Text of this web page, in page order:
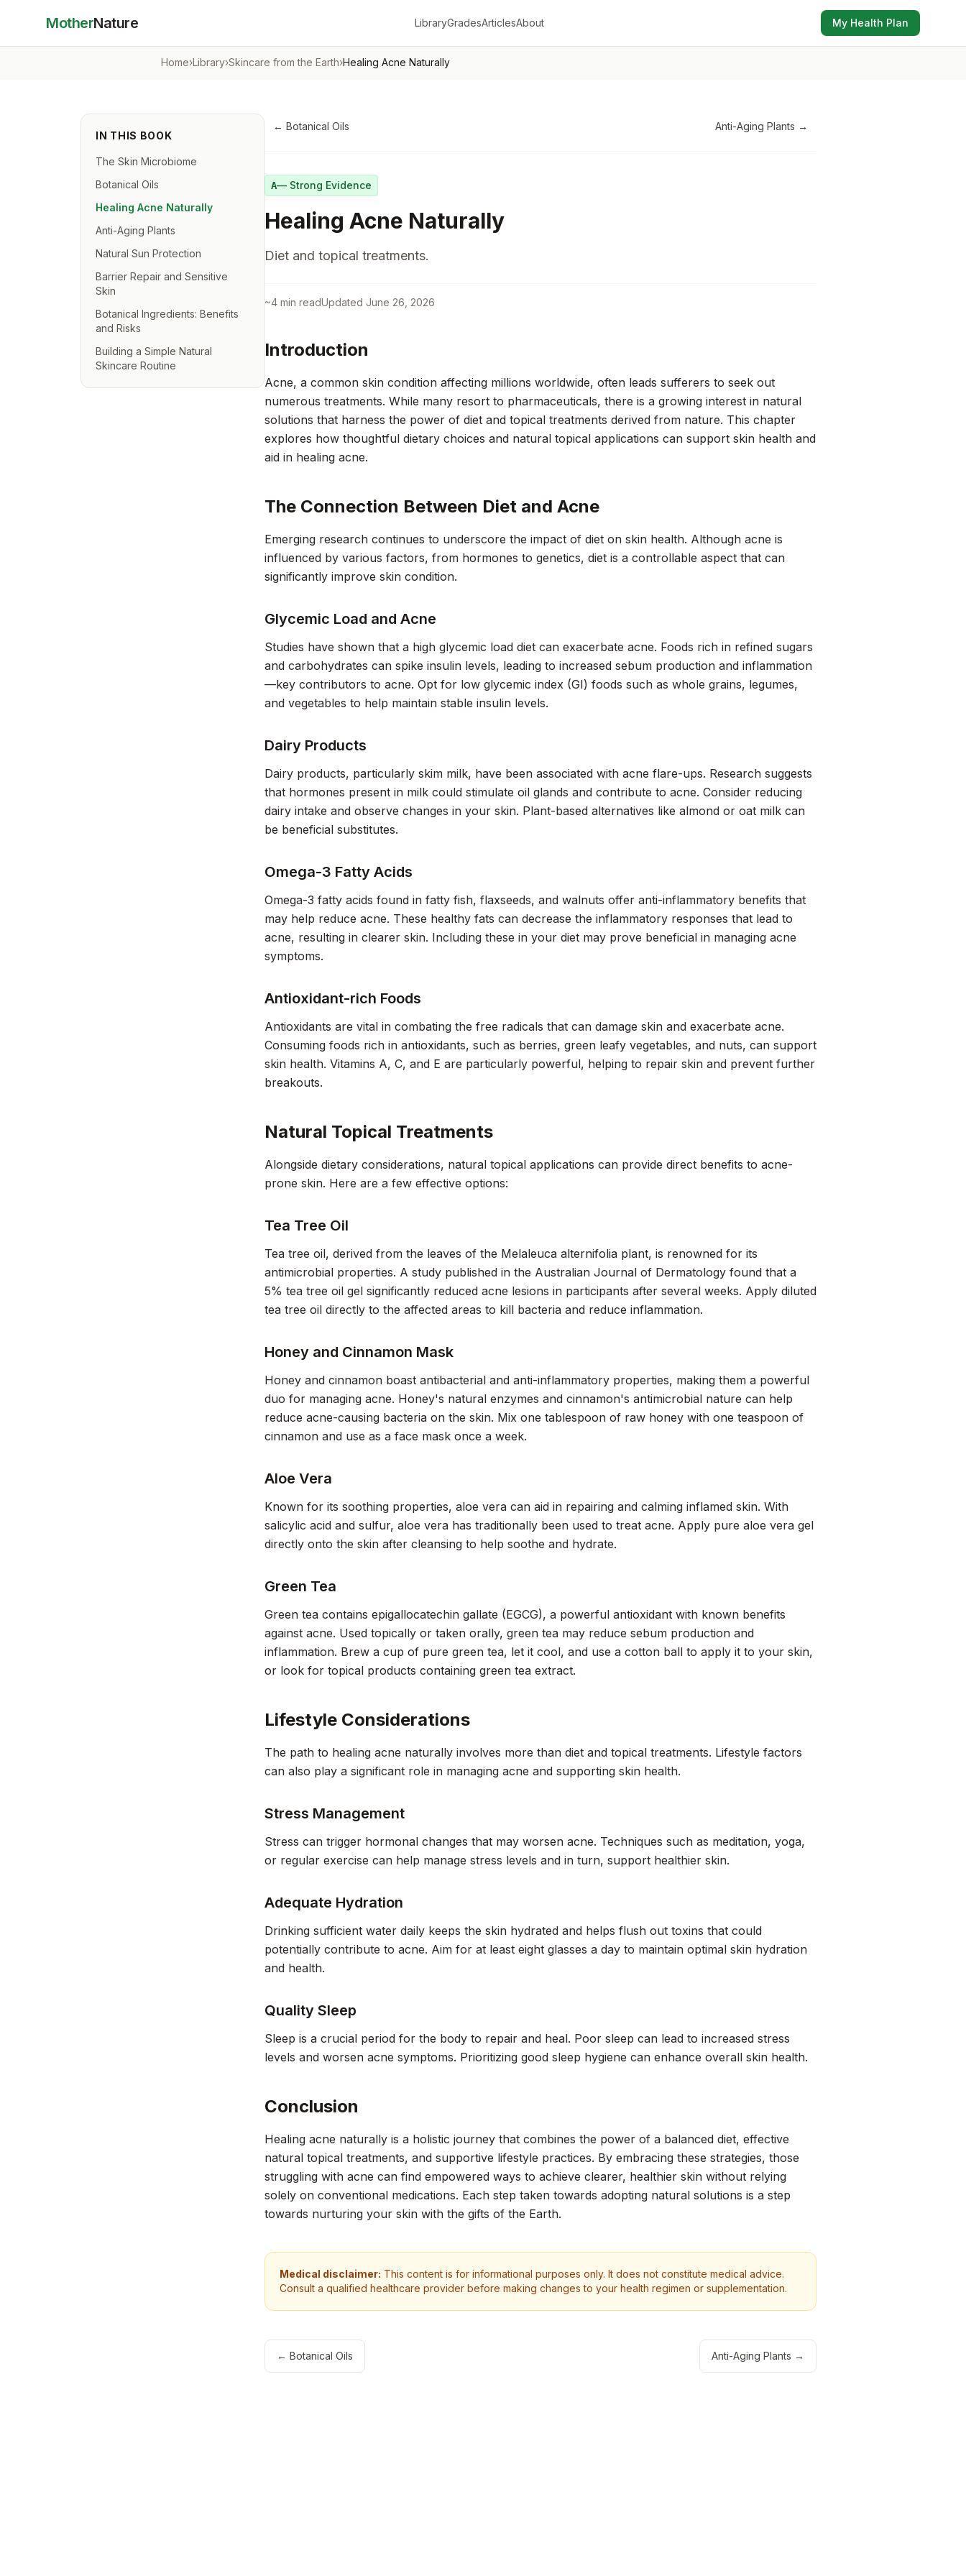
MotherNature LibraryGradesArticlesAbout My Health Plan
Home›Library›Skincare from the Earth›Healing Acne Naturally
IN THIS BOOK
The Skin Microbiome
Botanical Oils
Healing Acne Naturally
Anti-Aging Plants
Natural Sun Protection
Barrier Repair and Sensitive
Skin
Botanical Ingredients: Benefits
and Risks
Building a Simple Natural
Skincare Routine
← Botanical Oils Anti-Aging Plants →
A— Strong Evidence
Healing Acne Naturally
Diet and topical treatments.
~4 min readUpdated June 26, 2026
Introduction
Acne, a common skin condition affecting millions worldwide, often leads sufferers to seek out
numerous treatments. While many resort to pharmaceuticals, there is a growing interest in natural
solutions that harness the power of diet and topical treatments derived from nature. This chapter
explores how thoughtful dietary choices and natural topical applications can support skin health and
aid in healing acne.
The Connection Between Diet and Acne
Emerging research continues to underscore the impact of diet on skin health. Although acne is
influenced by various factors, from hormones to genetics, diet is a controllable aspect that can
significantly improve skin condition.
Glycemic Load and Acne
Studies have shown that a high glycemic load diet can exacerbate acne. Foods rich in refined sugars
and carbohydrates can spike insulin levels, leading to increased sebum production and inflammation
—key contributors to acne. Opt for low glycemic index (GI) foods such as whole grains, legumes,
and vegetables to help maintain stable insulin levels.
Dairy Products
Dairy products, particularly skim milk, have been associated with acne flare-ups. Research suggests
that hormones present in milk could stimulate oil glands and contribute to acne. Consider reducing
dairy intake and observe changes in your skin. Plant-based alternatives like almond or oat milk can
be beneficial substitutes.
Omega-3 Fatty Acids
Omega-3 fatty acids found in fatty fish, flaxseeds, and walnuts offer anti-inflammatory benefits that
may help reduce acne. These healthy fats can decrease the inflammatory responses that lead to
acne, resulting in clearer skin. Including these in your diet may prove beneficial in managing acne
symptoms.
Antioxidant-rich Foods
Antioxidants are vital in combating the free radicals that can damage skin and exacerbate acne.
Consuming foods rich in antioxidants, such as berries, green leafy vegetables, and nuts, can support
skin health. Vitamins A, C, and E are particularly powerful, helping to repair skin and prevent further
breakouts.
Natural Topical Treatments
Alongside dietary considerations, natural topical applications can provide direct benefits to acne-
prone skin. Here are a few effective options:
Tea Tree Oil
Tea tree oil, derived from the leaves of the Melaleuca alternifolia plant, is renowned for its
antimicrobial properties. A study published in the Australian Journal of Dermatology found that a
5% tea tree oil gel significantly reduced acne lesions in participants after several weeks. Apply diluted
tea tree oil directly to the affected areas to kill bacteria and reduce inflammation.
Honey and Cinnamon Mask
Honey and cinnamon boast antibacterial and anti-inflammatory properties, making them a powerful
duo for managing acne. Honey's natural enzymes and cinnamon's antimicrobial nature can help
reduce acne-causing bacteria on the skin. Mix one tablespoon of raw honey with one teaspoon of
cinnamon and use as a face mask once a week.
Aloe Vera
Known for its soothing properties, aloe vera can aid in repairing and calming inflamed skin. With
salicylic acid and sulfur, aloe vera has traditionally been used to treat acne. Apply pure aloe vera gel
directly onto the skin after cleansing to help soothe and hydrate.
Green Tea
Green tea contains epigallocatechin gallate (EGCG), a powerful antioxidant with known benefits
against acne. Used topically or taken orally, green tea may reduce sebum production and
inflammation. Brew a cup of pure green tea, let it cool, and use a cotton ball to apply it to your skin,
or look for topical products containing green tea extract.
Lifestyle Considerations
The path to healing acne naturally involves more than diet and topical treatments. Lifestyle factors
can also play a significant role in managing acne and supporting skin health.
Stress Management
Stress can trigger hormonal changes that may worsen acne. Techniques such as meditation, yoga,
or regular exercise can help manage stress levels and in turn, support healthier skin.
Adequate Hydration
Drinking sufficient water daily keeps the skin hydrated and helps flush out toxins that could
potentially contribute to acne. Aim for at least eight glasses a day to maintain optimal skin hydration
and health.
Quality Sleep
Sleep is a crucial period for the body to repair and heal. Poor sleep can lead to increased stress
levels and worsen acne symptoms. Prioritizing good sleep hygiene can enhance overall skin health.
Conclusion
Healing acne naturally is a holistic journey that combines the power of a balanced diet, effective
natural topical treatments, and supportive lifestyle practices. By embracing these strategies, those
struggling with acne can find empowered ways to achieve clearer, healthier skin without relying
solely on conventional medications. Each step taken towards adopting natural solutions is a step
towards nurturing your skin with the gifts of the Earth.
Medical disclaimer: This content is for informational purposes only. It does not constitute medical advice.
Consult a qualified healthcare provider before making changes to your health regimen or supplementation.
← Botanical Oils Anti-Aging Plants →